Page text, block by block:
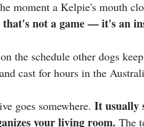
moment a Kelpie's mouth
that's not a game — it's an
the schedule other dogs
cast for hours in the
goes somewhere. It usually
your living room. The